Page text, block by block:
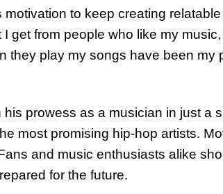
to keep creating
get from people who like my
they play my songs have been my
prowess as a musician in just a
most promising hip-hop artists.
and music enthusiasts alike
for the future.